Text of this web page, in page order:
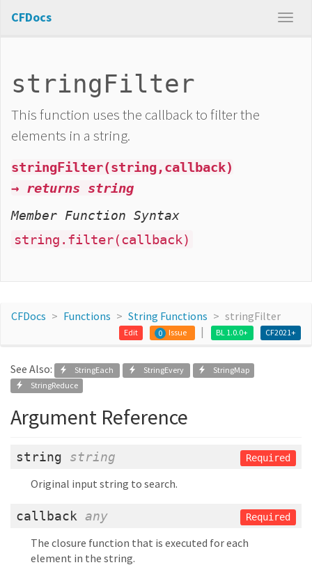
CFDocs
stringFilter
This function uses the callback to filter the
elements in a string.
stringFilter(string,callback)
→ returns string
Member Function Syntax
string.filter(callback)
CFDocs Functions String Functions stringFilter
CF2021+
BL 1.0.0+
0 Issue
Edit
See Also: StringEach StringEvery
StringMap
StringReduce
Argument Reference
string string Required
Original input string to search.
callback any Required
The closure function that is executed for each
element in the string.